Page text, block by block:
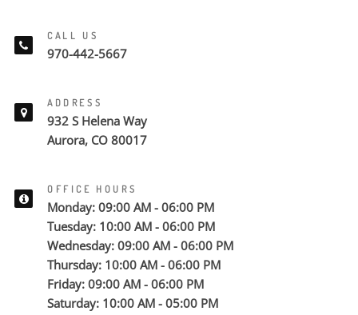
CALL US
970-442-5667
ADDRESS
932 S Helena Way
Aurora, CO 80017
OFFICE HOURS
Monday: 09:00 AM - 06:00 PM
Tuesday: 10:00 AM - 06:00 PM
Wednesday: 09:00 AM - 06:00 PM
Thursday: 10:00 AM - 06:00 PM
Friday: 09:00 AM - 06:00 PM
Saturday: 10:00 AM - 05:00 PM